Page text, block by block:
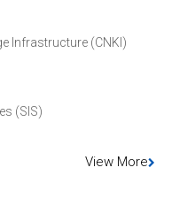
Infrastructure (CNKI)
(SIS)
View More